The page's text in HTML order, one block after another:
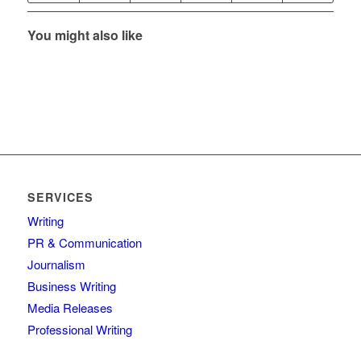
You might also like
SERVICES
Writing
PR & Communication
Journalism
Business Writing
Media Releases
Professional Writing